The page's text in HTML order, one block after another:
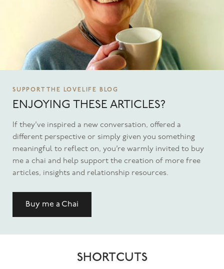
SUPPORT THE LOVELIFE BLOG
ENJOYING THESE ARTICLES?
If they’ve inspired a new conversation, offered a
different perspective or simply given you something
meaningful to reflect on, you’re warmly invited to buy
me a chai and help support the creation of more free
articles, insights and relationship resources.
Buy me a Chai
SHORTCUTS